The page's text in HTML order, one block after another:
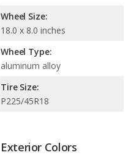
Wheel Size:
18.0 x 8.0 inches
Wheel Type:
aluminum alloy
Tire Size:
P225/45R18
Exterior Colors